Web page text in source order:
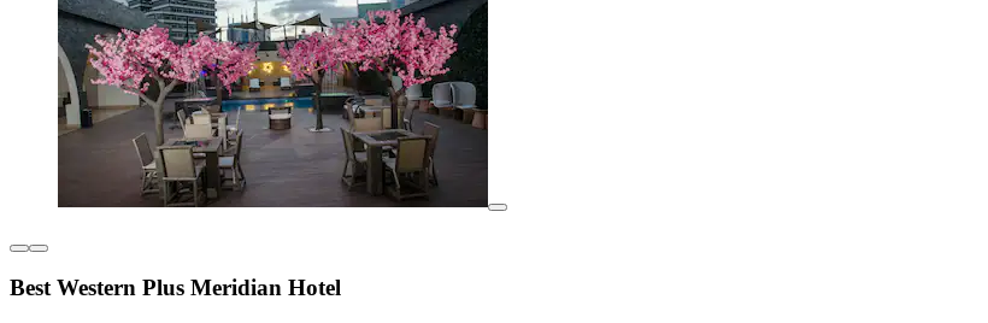
Best Western Plus Meridian Hotel